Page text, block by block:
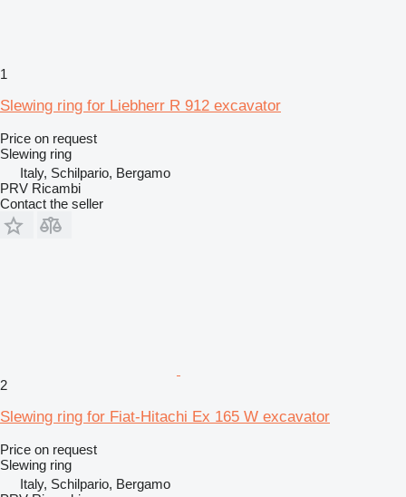
1
Slewing ring for Liebherr R 912 excavator
Price on request
Slewing ring
Italy, Schilpario, Bergamo
PRV Ricambi
Contact the seller
2
Slewing ring for Fiat-Hitachi Ex 165 W excavator
Price on request
Slewing ring
Italy, Schilpario, Bergamo